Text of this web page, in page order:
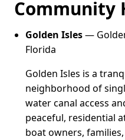
Community
Golden Isles—
Florida
Golden Isles is a
neighborhood of
water canal access
peaceful, residential
boat owners,